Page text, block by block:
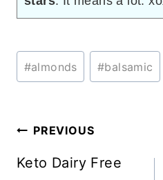
Post
Tags:
#almonds #balsamic
Post
navigation
PREVIOUS
Keto Dairy Free